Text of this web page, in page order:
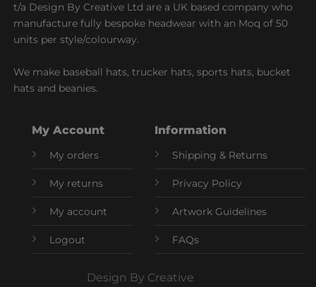
t/a Design By Creative Ltd are a UK based company who
manufacture fully bespoke headwear with an Moq of 50
units per style/colourway.
We make baseball hats, trucker hats, sports hats, bucket
hats and beanies.
My Account
My orders
My returns
My account
Logout
Information
Shipping & Returns
Privacy Policy
Artwork Guidelines
FAQs
Design By Creative